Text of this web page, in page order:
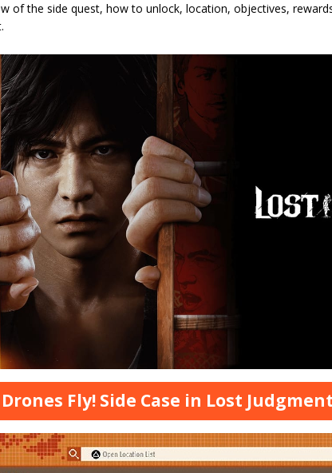
of the side quest, how to unlock, location, objectives,
Fly! Side Case in Lost